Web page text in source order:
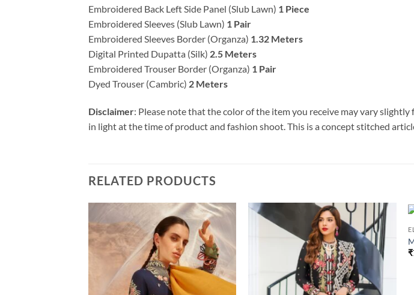
Embroidered Back Left Side Panel (Slub Lawn) 1 Piece
Embroidered Sleeves (Slub Lawn) 1 Pair
Embroidered Sleeves Border (Organza) 1.32 Meters
Digital Printed Dupatta (Silk) 2.5 Meters
Embroidered Trouser Border (Organza) 1 Pair
Dyed Trouser (Cambric) 2 Meters
Disclaimer: Please note that the color of the item you receive may vary
in light at the time of product and fashion shoot. This is a concept stitched
RELATED PRODUCTS
₹